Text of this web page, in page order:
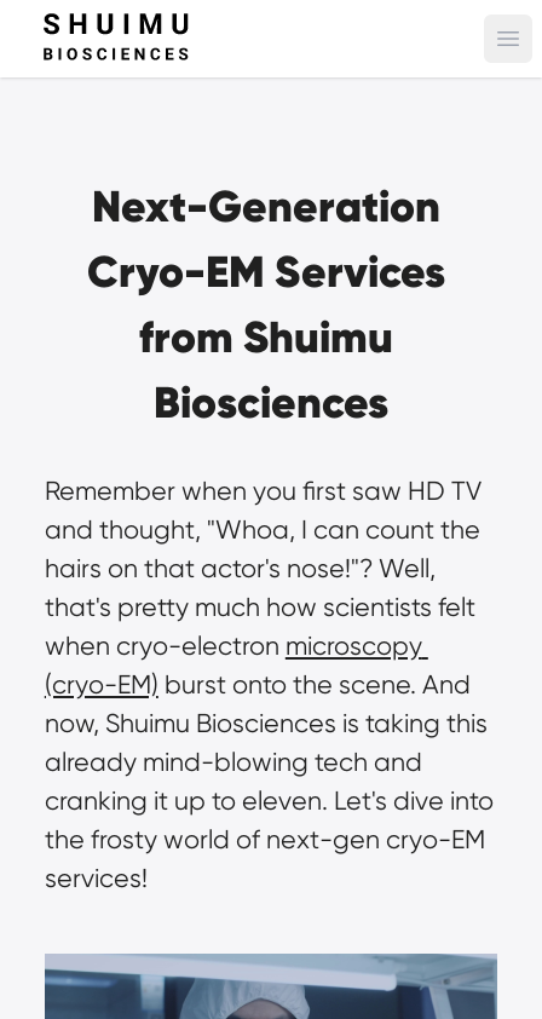
Next-Generation
Cryo-EM Services
from Shuimu
Biosciences
Remember when you first saw HD TV
and thought, "Whoa, I can count the
hairs on that actor's nose!"? Well,
that's pretty much how scientists felt
when cryo-electron microscopy
(cryo-EM) burst onto the scene. And
now, Shuimu Biosciences is taking this
already mind-blowing tech and
cranking it up to eleven. Let's dive into
the frosty world of next-gen cryo-EM
services!